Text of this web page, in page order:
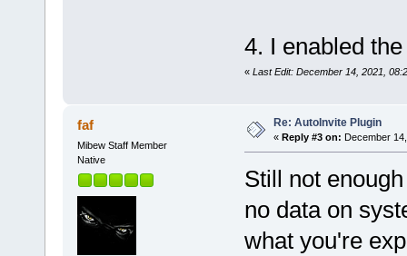
4. I enabled
« Last Edit: December 14, 2021,
faf
Mibew Staff Member
Native
Re: AutoInvite Plugin
« Reply #3 on: December
Still not
no data on
what you're